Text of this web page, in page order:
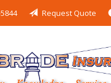
Request Quote